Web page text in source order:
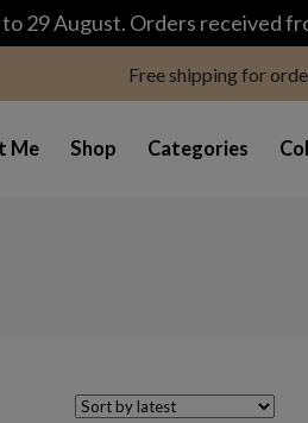
29 August. Orders received
Free shipping for
Me Shop Categories